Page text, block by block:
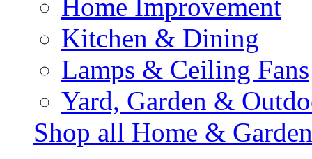
Home Improvement
Kitchen & Dining
Lamps & Ceiling Fans
Yard, Garden &
Shop all Home & Garden